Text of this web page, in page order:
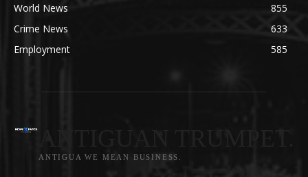
World News
855
Crime News
633
Employment
585
ANTIGUA WE MEAN BUSINESS.